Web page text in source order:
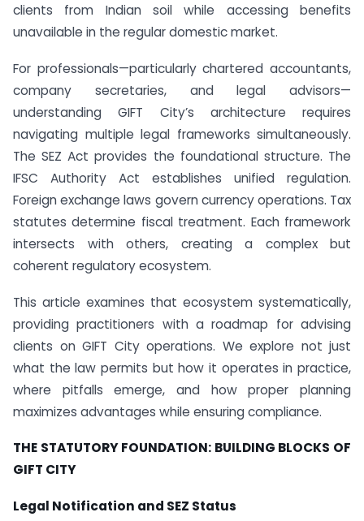
clients from Indian soil while accessing benefits
unavailable in the regular domestic market.
For professionals—particularly chartered accountants,
company secretaries, and legal advisors—
understanding GIFT City’s architecture requires
navigating multiple legal frameworks simultaneously.
The SEZ Act provides the foundational structure. The
IFSC Authority Act establishes unified regulation.
Foreign exchange laws govern currency operations. Tax
statutes determine fiscal treatment. Each framework
intersects with others, creating a complex but
coherent regulatory ecosystem.
This article examines that ecosystem systematically,
providing practitioners with a roadmap for advising
clients on GIFT City operations. We explore not just
what the law permits but how it operates in practice,
where pitfalls emerge, and how proper planning
maximizes advantages while ensuring compliance.
THE STATUTORY FOUNDATION: BUILDING BLOCKS OF
GIFT CITY
Legal Notification and SEZ Status